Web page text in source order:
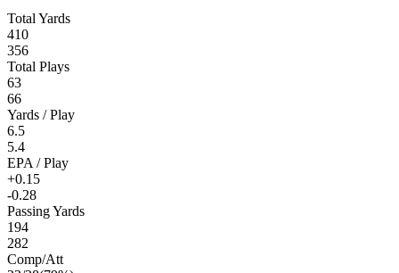
Total Yards
410
356
Total Plays
63
66
Yards / Play
6.5
5.4
EPA / Play
+0.15
-0.28
Passing Yards
194
282
Comp/Att